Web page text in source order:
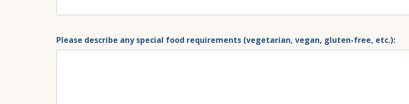
Please describe any special food requirements (vegetarian, vegan, gluten-free, etc.):